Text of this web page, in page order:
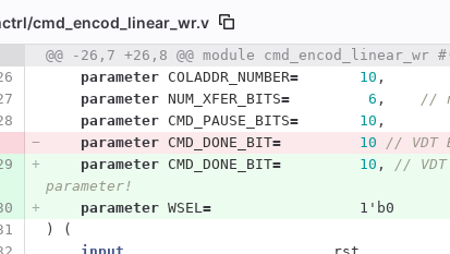
cmd_encod_linear_wr.v
number Diff line numberDiff line
@@ -26,7 +26,8 @@ module cmd_encod_linear_wr
parameter
COLADDR_NUMBER= 10 ,
parameter NUM_XFER_BITS= 6 ,
//
parameter
CMD_PAUSE_BITS= 10 ,
parameter
CMD_DONE_BIT= 10
// VDT
parameter
CMD_DONE_BIT= 10 ,
//
parameter!
parameter WSEL=
1'b0
)
(